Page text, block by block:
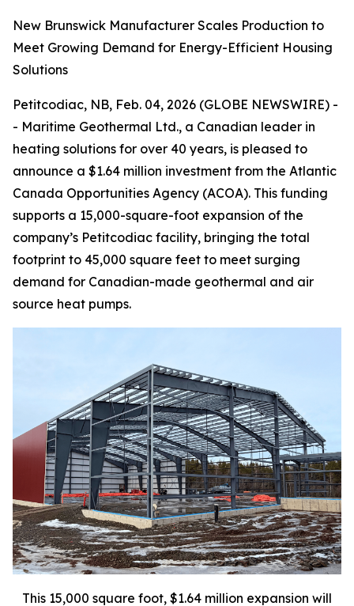
New Brunswick Manufacturer Scales Production to
Meet Growing Demand for Energy-Efficient Housing
Solutions
Petitcodiac, NB, Feb. 04, 2026 (GLOBE NEWSWIRE) -
- Maritime Geothermal Ltd., a Canadian leader in
heating solutions for over 40 years, is pleased to
announce a $1.64 million investment from the Atlantic
Canada Opportunities Agency (ACOA). This funding
supports a 15,000-square-foot expansion of the
company’s Petitcodiac facility, bringing the total
footprint to 45,000 square feet to meet surging
demand for Canadian-made geothermal and air
source heat pumps.
This 15,000 square foot, $1.64 million expansion will